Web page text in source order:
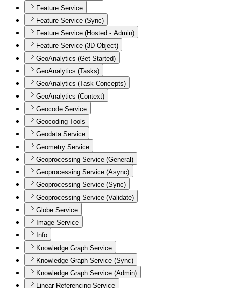
Feature Service
Feature Service (Sync)
Feature Service (Hosted - Admin)
Feature Service (3D Object)
GeoAnalytics (Get Started)
GeoAnalytics (Tasks)
GeoAnalytics (Task Concepts)
GeoAnalytics (Context)
Geocode Service
Geocoding Tools
Geodata Service
Geometry Service
Geoprocessing Service (General)
Geoprocessing Service (Async)
Geoprocessing Service (Sync)
Geoprocessing Service (Validate)
Globe Service
Image Service
Info
Knowledge Graph Service
Knowledge Graph Service (Sync)
Knowledge Graph Service (Admin)
Linear Referencing Service